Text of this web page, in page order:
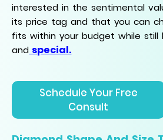
interested in the sentimental
its price tag and that you can
fits within your budget while still
and special.
Schedule Your Free
Consult